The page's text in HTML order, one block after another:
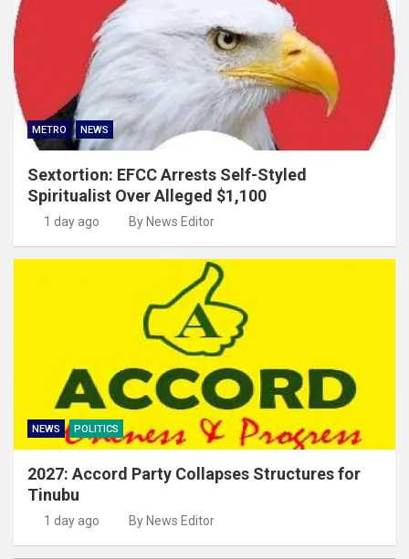
METRO NEWS
Sextortion: EFCC Arrests Self-Styled
Spiritualist Over Alleged $1,100
1 day ago By News Editor
NEWS POLITICS
2027: Accord Party Collapses Structures for
Tinubu
1 day ago By News Editor